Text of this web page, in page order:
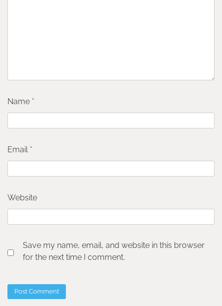
Name *
Email *
Website
Save my name, email, and website in this browser
for the next time I comment.